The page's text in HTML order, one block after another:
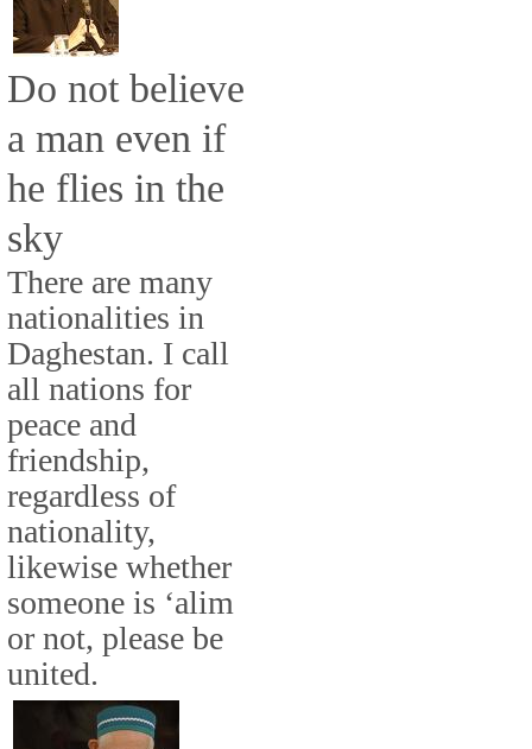
Do not believe
a man even if
he flies in the
sky
There are many
nationalities in
Daghestan. I call
all nations for
peace and
friendship,
regardless of
nationality,
likewise whether
someone is ‘alim
or not, please be
united.